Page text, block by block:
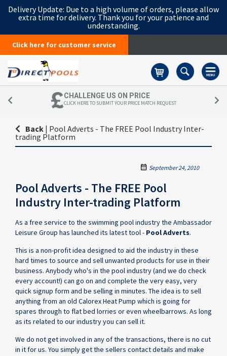
Delivery Update: Due to a high volume of orders, please allow
extra time for delivery. Thank you for your patience and
understanding.
Click here for customer service
CHALLENGE US ON PRICE
CLICK HERE TO SUBMIT YOUR PRICE MATCH REQUEST
Back | Pool Adverts - The FREE Pool Industry Inter-
trading Platform
September 24, 2010
Pool Adverts - The FREE Pool
Industry Inter-trading Platform
As a free service to the swimming pool industry the Ambassador
Leisure Group has launched its latest tool - Pool Adverts.
This is a non-profit idea designed to aid the industry in these
hard times to source and sell unwanted products for use in their
business. Anybody who's in the pool industry (and we do check
every account!) can go on and complete the very easy, very
quick signup form and be selling in minutes. The idea is to sell
anything from an old Calorex Heat Pump which is going for
spares through to flat bed lorries or even wheelbarrows. As long
as its related to our industry you can sell it.
We do not get involved in any of the transactions, there is no cut
in it for us. You simply get the sellers contact details and make